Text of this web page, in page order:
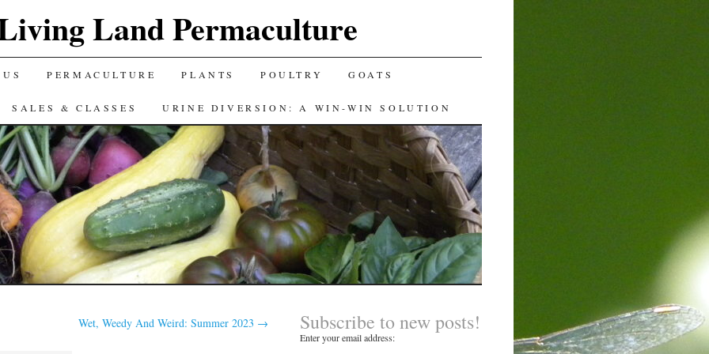
Land Permaculture
PERMACULTURE PLANTS POULTRY GOATS
SALES & CLASSES URINE DIVERSION: A WIN-WIN SOLUTION
Wet, Weedy And Weird: Summer 2023 → Subscribe to new posts!
Enter your email address: